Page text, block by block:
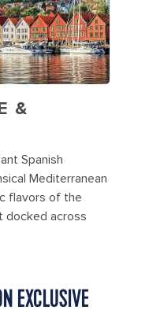
&
Spanish
Mediterranean
flavors of the
docked across
EXCLUSIVE